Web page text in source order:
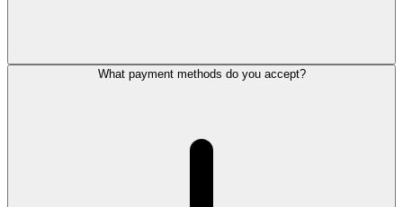
What payment methods do you accept?